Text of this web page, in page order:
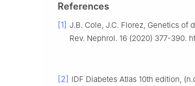
References
[1] J.B. Cole, J.C. Florez, Genetics of
Rev. Nephrol. 16 (2020) 377-390.
[2] IDF Diabetes Atlas 10th edition,